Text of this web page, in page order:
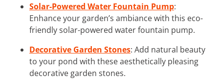
Solar-Powered Water Fountain Pump:
Enhance your garden’s ambiance with this eco-
friendly solar-powered water fountain pump.
Decorative Garden Stones: Add natural beauty
to your pond with these aesthetically pleasing
decorative garden stones.